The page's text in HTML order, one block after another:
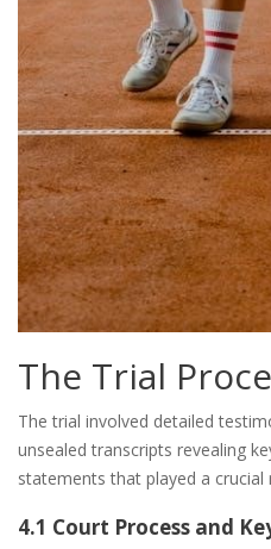
The Trial
The trial involved detailed
unsealed transcripts revealing
statements that played a crucial
4.1 Court Process and